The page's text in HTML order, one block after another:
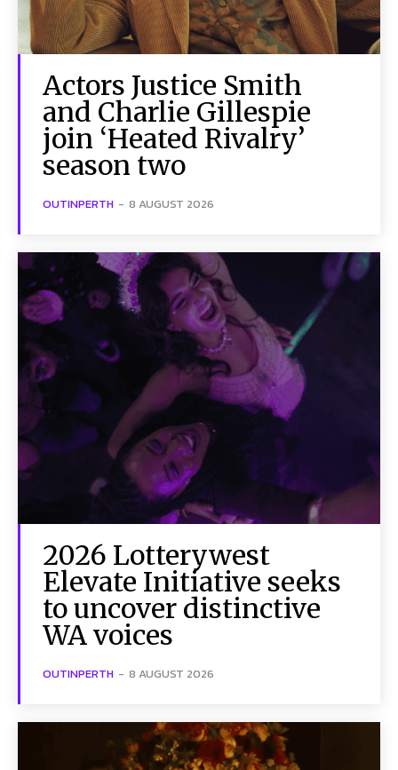
Actors Justice Smith
and Charlie Gillespie
join ‘Heated Rivalry’
season two
OUTINPERTH - 8 AUGUST 2026
2026 Lotterywest
Elevate Initiative seeks
to uncover distinctive
WA voices
OUTINPERTH - 8 AUGUST 2026